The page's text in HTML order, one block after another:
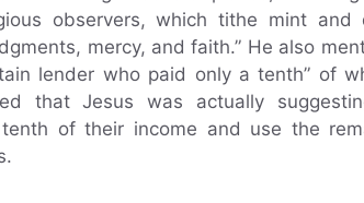
observers, which tithe mint
mercy, and faith.” He also
lender who paid only a tenth” of
that Jesus was actually
of their income and use the